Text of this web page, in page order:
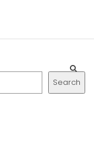
Search